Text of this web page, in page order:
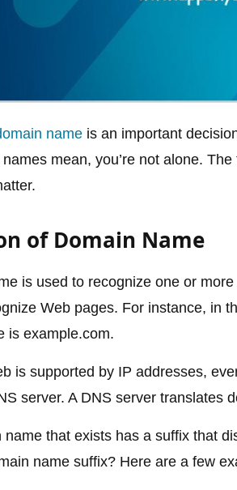
name is an important
mean, you’re not alone.
of Domain Name
is used to recognize one or
Web pages. For instance, in
is example.com.
is supported by IP addresses,
server. A DNS server translates
name that exists has a suffix that
name suffix? Here are a few